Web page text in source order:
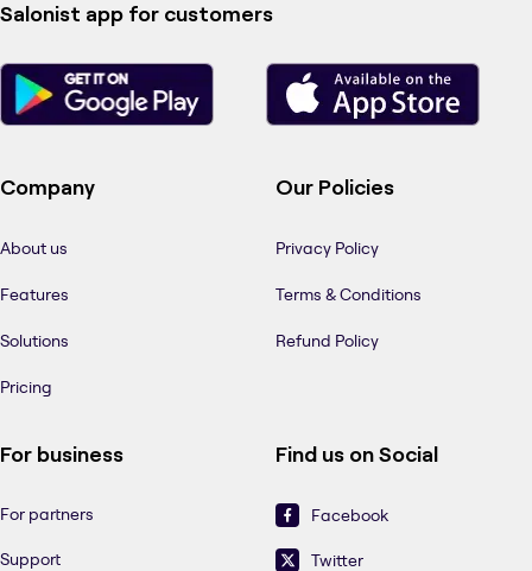
Salonist app for customers
Company
About us
Features
Solutions
Pricing
Our Policies
Privacy Policy
Terms & Conditions
Refund Policy
For business
For partners
Support
Find us on Social
Facebook
Twitter